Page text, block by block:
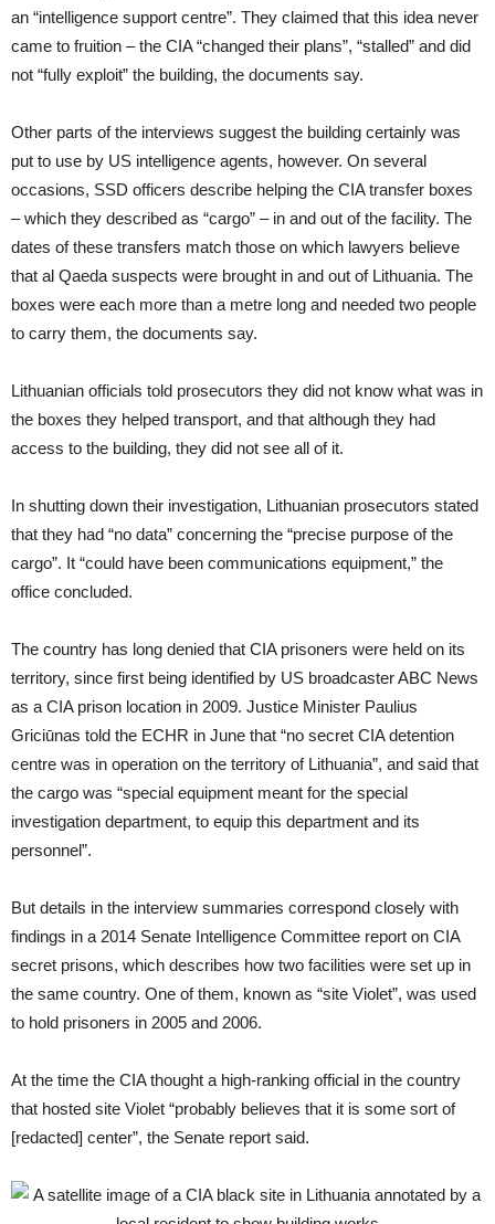
an “intelligence support centre”. They claimed that this idea never
came to fruition – the CIA “changed their plans”, “stalled” and did
not “fully exploit” the building, the documents say.
Other parts of the interviews suggest the building certainly was
put to use by US intelligence agents, however. On several
occasions, SSD officers describe helping the CIA transfer boxes
– which they described as “cargo” – in and out of the facility. The
dates of these transfers match those on which lawyers believe
that al Qaeda suspects were brought in and out of Lithuania. The
boxes were each more than a metre long and needed two people
to carry them, the documents say.
Lithuanian officials told prosecutors they did not know what was in
the boxes they helped transport, and that although they had
access to the building, they did not see all of it.
In shutting down their investigation, Lithuanian prosecutors stated
that they had “no data” concerning the “precise purpose of the
cargo”. It “could have been communications equipment,” the
office concluded.
The country has long denied that CIA prisoners were held on its
territory, since first being identified by US broadcaster ABC News
as a CIA prison location in 2009. Justice Minister Paulius
Griciūnas told the ECHR in June that “no secret CIA detention
centre was in operation on the territory of Lithuania”, and said that
the cargo was “special equipment meant for the special
investigation department, to equip this department and its
personnel”.
But details in the interview summaries correspond closely with
findings in a 2014 Senate Intelligence Committee report on CIA
secret prisons, which describes how two facilities were set up in
the same country. One of them, known as “site Violet”, was used
to hold prisoners in 2005 and 2006.
At the time the CIA thought a high-ranking official in the country
that hosted site Violet “probably believes that it is some sort of
[redacted] center”, the Senate report said.